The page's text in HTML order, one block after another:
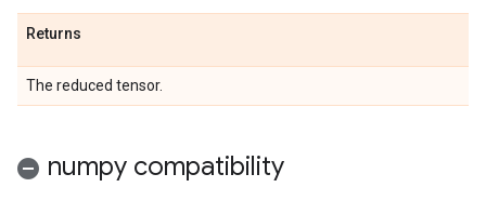
Returns
The reduced tensor.
numpy compatibility